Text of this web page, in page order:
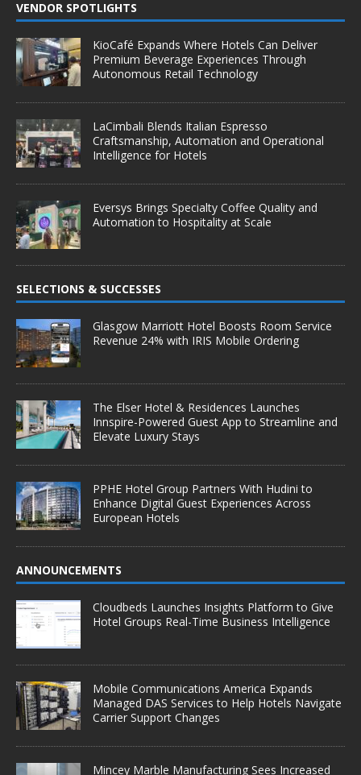
VENDOR SPOTLIGHTS
KioCafé Expands Where Hotels Can Deliver
Premium Beverage Experiences Through
Autonomous Retail Technology
LaCimbali Blends Italian Espresso
Craftsmanship, Automation and Operational
Intelligence for Hotels
Eversys Brings Specialty Coffee Quality and
Automation to Hospitality at Scale
SELECTIONS & SUCCESSES
Glasgow Marriott Hotel Boosts Room Service
Revenue 24% with IRIS Mobile Ordering
The Elser Hotel & Residences Launches
Innspire-Powered Guest App to Streamline and
Elevate Luxury Stays
PPHE Hotel Group Partners With Hudini to
Enhance Digital Guest Experiences Across
European Hotels
ANNOUNCEMENTS
Cloudbeds Launches Insights Platform to Give
Hotel Groups Real-Time Business Intelligence
Mobile Communications America Expands
Managed DAS Services to Help Hotels Navigate
Carrier Support Changes
Mincey Marble Manufacturing Sees Increased